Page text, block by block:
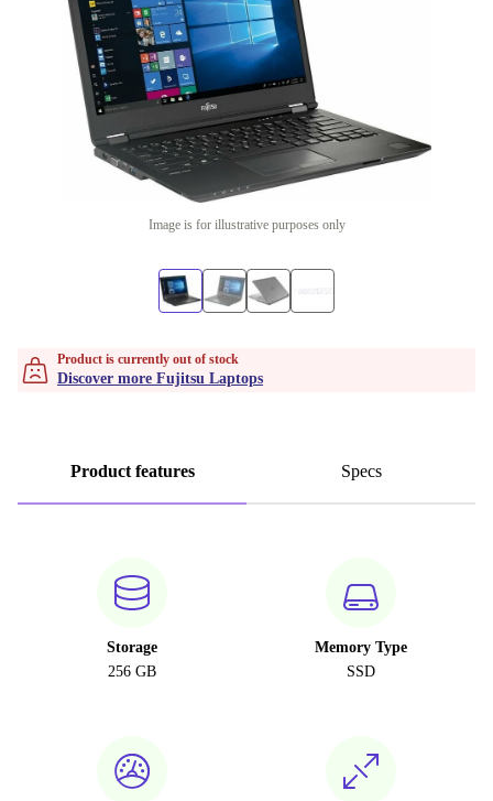
Image is for illustrative purposes only
Product is currently out of stock
Discover more Fujitsu Laptops
Product features Specs
Storage
256 GB
Memory Type
SSD